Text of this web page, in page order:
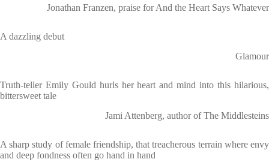
Jonathan Franzen, praise for And the Heart Says Whatever
A dazzling debut
Glamour
Truth-teller Emily Gould hurls her heart and mind into this hilarious,
bittersweet tale
Jami Attenberg, author of The Middlesteins
A sharp study of female friendship, that treacherous terrain where envy
and deep fondness often go hand in hand